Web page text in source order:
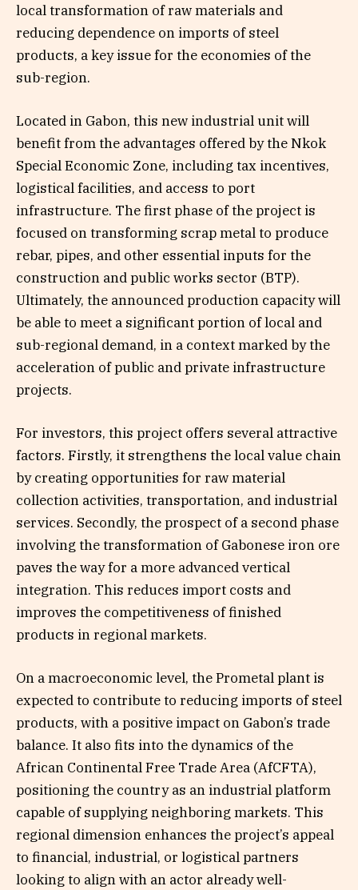
local transformation of raw materials and
reducing dependence on imports of steel
products, a key issue for the economies of the
sub-region.
Located in Gabon, this new industrial unit will
benefit from the advantages offered by the Nkok
Special Economic Zone, including tax incentives,
logistical facilities, and access to port
infrastructure. The first phase of the project is
focused on transforming scrap metal to produce
rebar, pipes, and other essential inputs for the
construction and public works sector (BTP).
Ultimately, the announced production capacity will
be able to meet a significant portion of local and
sub-regional demand, in a context marked by the
acceleration of public and private infrastructure
projects.
For investors, this project offers several attractive
factors. Firstly, it strengthens the local value chain
by creating opportunities for raw material
collection activities, transportation, and industrial
services. Secondly, the prospect of a second phase
involving the transformation of Gabonese iron ore
paves the way for a more advanced vertical
integration. This reduces import costs and
improves the competitiveness of finished
products in regional markets.
On a macroeconomic level, the Prometal plant is
expected to contribute to reducing imports of steel
products, with a positive impact on Gabon’s trade
balance. It also fits into the dynamics of the
African Continental Free Trade Area (AfCFTA),
positioning the country as an industrial platform
capable of supplying neighboring markets. This
regional dimension enhances the project’s appeal
to financial, industrial, or logistical partners
looking to align with an actor already well-